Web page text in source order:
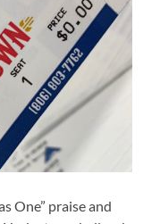
One” praise and